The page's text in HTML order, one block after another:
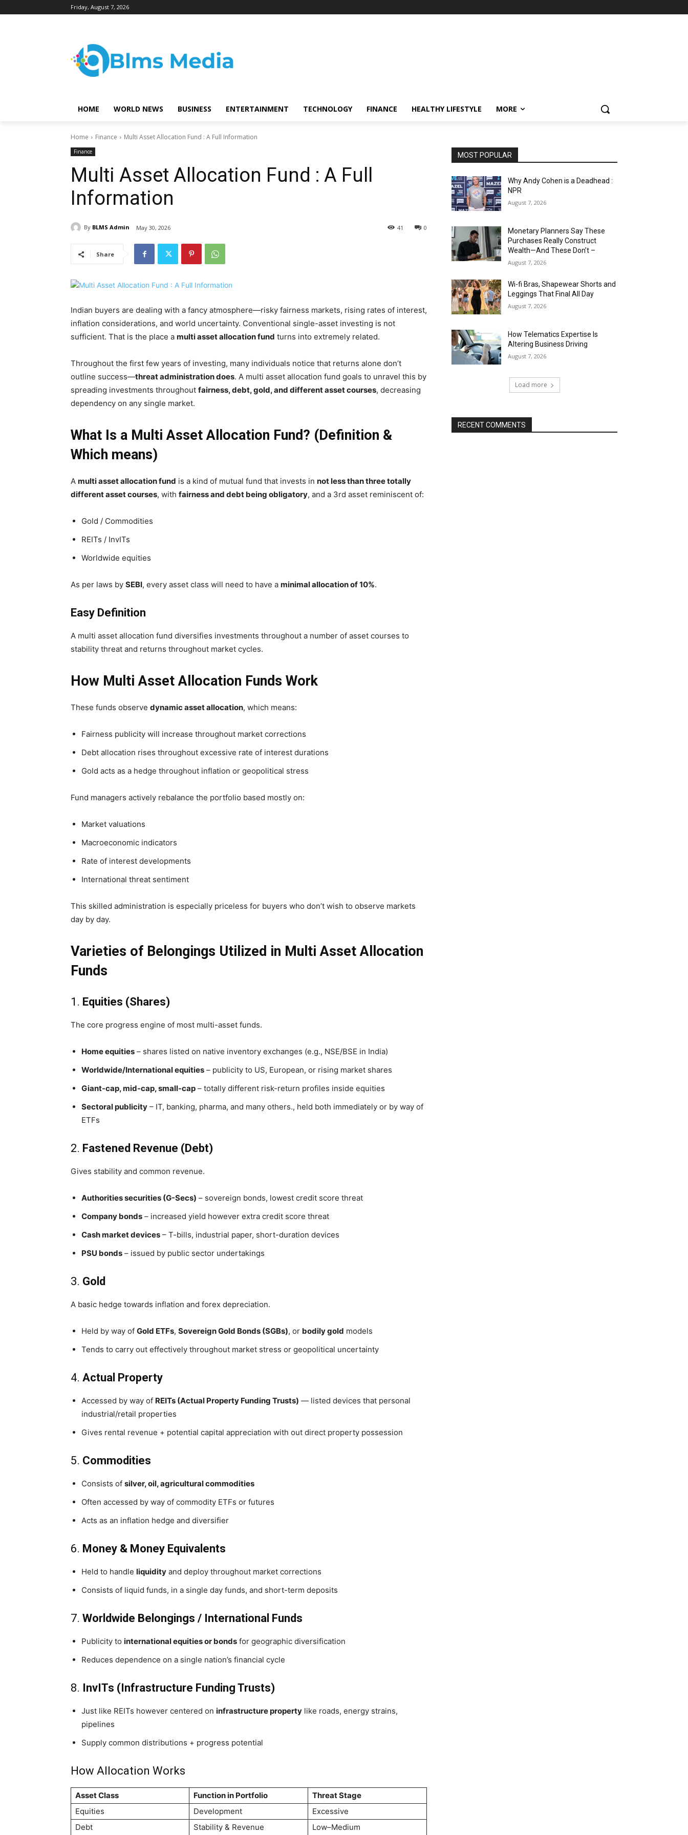
Friday, August 7, 2026
HOME WORLD NEWS BUSINESS ENTERTAINMENT TECHNOLOGY FINANCE HEALTHY LIFESTYLE MORE
Home Finance Multi Asset Allocation Fund : A Full Information
Finance
Multi Asset Allocation Fund : A Full
Information
By BLMS Admin May 30, 2026 0
41
Share
Indian buyers are dealing with a fancy atmosphere—risky fairness markets, rising rates of interest,
inflation considerations, and world uncertainty. Conventional single-asset investing is not
sufficient. That is the place a multi asset allocation fund turns into extremely related.
Throughout the first few years of investing, many individuals notice that returns alone don’t
outline success—threat administration does. A multi asset allocation fund goals to unravel this by
spreading investments throughout fairness, debt, gold, and different asset courses, decreasing
dependency on any single market.
What Is a Multi Asset Allocation Fund? (Definition &
Which means)
A multi asset allocation fund is a kind of mutual fund that invests in not less than three totally
different asset courses, with fairness and debt being obligatory, and a 3rd asset reminiscent of:
Gold / Commodities
REITs / InvITs
Worldwide equities
As per laws by SEBI, every asset class will need to have a minimal allocation of 10%.
Easy Definition
A multi asset allocation fund diversifies investments throughout a number of asset courses to
stability threat and returns throughout market cycles.
How Multi Asset Allocation Funds Work
These funds observe dynamic asset allocation, which means:
Fairness publicity will increase throughout market corrections
Debt allocation rises throughout excessive rate of interest durations
Gold acts as a hedge throughout inflation or geopolitical stress
Fund managers actively rebalance the portfolio based mostly on:
Market valuations
Macroeconomic indicators
Rate of interest developments
International threat sentiment
This skilled administration is especially priceless for buyers who don’t wish to observe markets
day by day.
Varieties of Belongings Utilized in Multi Asset Allocation
Funds
1. Equities (Shares)
The core progress engine of most multi-asset funds.
Home equities – shares listed on native inventory exchanges (e.g., NSE/BSE in India)
Worldwide/International equities – publicity to US, European, or rising market shares
Giant-cap, mid-cap, small-cap – totally different risk-return profiles inside equities
Sectoral publicity – IT, banking, pharma, and many others., held both immediately or by way of
ETFs
2. Fastened Revenue (Debt)
Gives stability and common revenue.
Authorities securities (G-Secs) – sovereign bonds, lowest credit score threat
Company bonds – increased yield however extra credit score threat
Cash market devices – T-bills, industrial paper, short-duration devices
PSU bonds – issued by public sector undertakings
3. Gold
A basic hedge towards inflation and forex depreciation.
Held by way of Gold ETFs, Sovereign Gold Bonds (SGBs), or bodily gold models
Tends to carry out effectively throughout market stress or geopolitical uncertainty
4. Actual Property
Accessed by way of REITs (Actual Property Funding Trusts) — listed devices that personal
industrial/retail properties
Gives rental revenue + potential capital appreciation with out direct property possession
5. Commodities
Consists of silver, oil, agricultural commodities
Often accessed by way of commodity ETFs or futures
Acts as an inflation hedge and diversifier
6. Money & Money Equivalents
Held to handle liquidity and deploy throughout market corrections
Consists of liquid funds, in a single day funds, and short-term deposits
7. Worldwide Belongings / International Funds
Publicity to international equities or bonds for geographic diversification
Reduces dependence on a single nation’s financial cycle
8. InvITs (Infrastructure Funding Trusts)
Just like REITs however centered on infrastructure property like roads, energy strains,
pipelines
Supply common distributions + progress potential
How Allocation Works
Asset Class Function in Portfolio
Threat Stage
Equities
Development
Excessive
Debt
Stability & Revenue Low–Medium
MOST POPULAR
Why Andy Cohen is a Deadhead :
NPR
August 7, 2026
Monetary Planners Say These
Purchases Really Construct
Wealth—And These Don’t –
August 7, 2026
Wi-fi Bras, Shapewear Shorts and
Leggings That Final All Day
August 7, 2026
How Telematics Expertise Is
Altering Business Driving
August 7, 2026
Load more
RECENT COMMENTS